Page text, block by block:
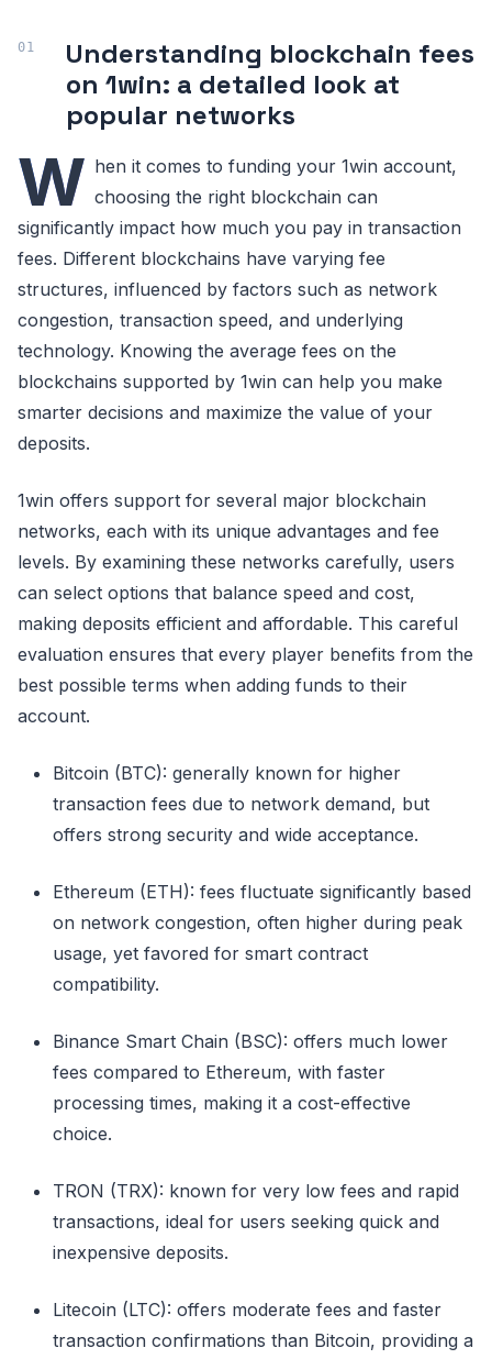
Understanding blockchain fees
on 1win: a detailed look at
popular networks
W hen it comes to funding your 1win account,
choosing the right blockchain can
significantly impact how much you pay in transaction
fees. Different blockchains have varying fee
structures, influenced by factors such as network
congestion, transaction speed, and underlying
technology. Knowing the average fees on the
blockchains supported by 1win can help you make
smarter decisions and maximize the value of your
deposits.
1win offers support for several major blockchain
networks, each with its unique advantages and fee
levels. By examining these networks carefully, users
can select options that balance speed and cost,
making deposits efficient and affordable. This careful
evaluation ensures that every player benefits from the
best possible terms when adding funds to their
account.
Bitcoin (BTC): generally known for higher
transaction fees due to network demand, but
offers strong security and wide acceptance.
Ethereum (ETH): fees fluctuate significantly based
on network congestion, often higher during peak
usage, yet favored for smart contract
compatibility.
Binance Smart Chain (BSC): offers much lower
fees compared to Ethereum, with faster
processing times, making it a cost-effective
choice.
TRON (TRX): known for very low fees and rapid
transactions, ideal for users seeking quick and
inexpensive deposits.
Litecoin (LTC): offers moderate fees and faster
transaction confirmations than Bitcoin, providing a